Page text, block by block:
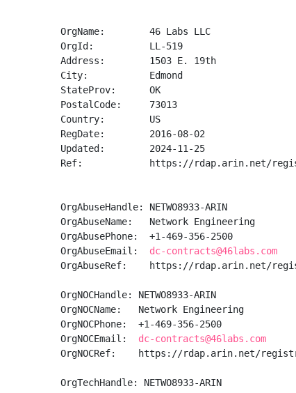
OrgName:        46 Labs LLC
OrgId:          LL-519
Address:        1503 E. 19th
City:           Edmond
StateProv:      OK
PostalCode:     73013
Country:        US
RegDate:        2016-08-02
Updated:        2024-11-25
Ref:            https://rdap.arin.net/
OrgAbuseHandle: NETWO8933-ARIN
OrgAbuseName:   Network Engineering
OrgAbusePhone:  +1-469-356-2500
OrgAbuseEmail: dc-contracts@46labs.com
OrgAbuseRef:    https://rdap.arin.net/
OrgNOCHandle: NETWO8933-ARIN
OrgNOCName:   Network Engineering
OrgNOCPhone:  +1-469-356-2500
OrgNOCEmail: dc-contracts@46labs.com
OrgNOCRef:    https://rdap.arin.net/
OrgTechHandle: NETWO8933-ARIN